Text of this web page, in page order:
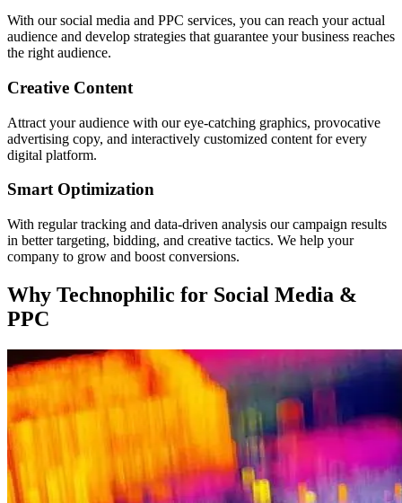
With our social media and PPC services, you can reach your actual
audience and develop strategies that guarantee your business reaches
the right audience.
Creative Content
Attract your audience with our eye-catching graphics, provocative
advertising copy, and interactively customized content for every
digital platform.
Smart Optimization
With regular tracking and data-driven analysis our campaign results
in better targeting, bidding, and creative tactics. We help your
company to grow and boost conversions.
Why Technophilic for Social Media &
PPC